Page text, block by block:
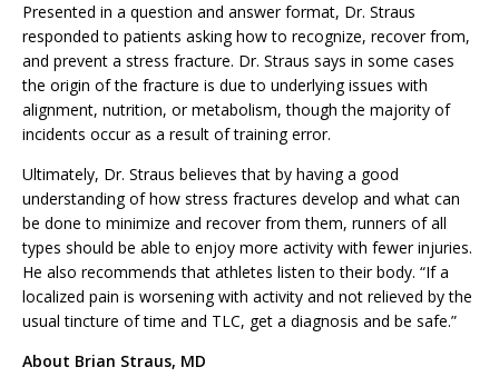
Presented in a question and answer format, Dr. Straus
responded to patients asking how to recognize, recover from,
and prevent a stress fracture. Dr. Straus says in some cases
the origin of the fracture is due to underlying issues with
alignment, nutrition, or metabolism, though the majority of
incidents occur as a result of training error.
Ultimately, Dr. Straus believes that by having a good
understanding of how stress fractures develop and what can
be done to minimize and recover from them, runners of all
types should be able to enjoy more activity with fewer injuries.
He also recommends that athletes listen to their body. “If a
localized pain is worsening with activity and not relieved by the
usual tincture of time and TLC, get a diagnosis and be safe.”
About Brian Straus, MD